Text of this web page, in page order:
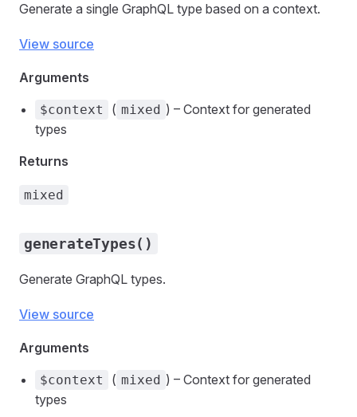
Generate a single GraphQL type based on a context.
View source
Arguments
$context ( mixed ) – Context for generated
types
Returns
mixed
generateTypes()
Generate GraphQL types.
View source
Arguments
$context ( mixed ) – Context for generated
types